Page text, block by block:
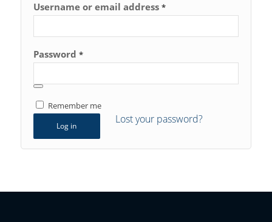
Username or email address *
Password *
Remember me
Log in
Lost your password?